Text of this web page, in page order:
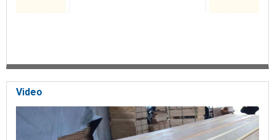
Video